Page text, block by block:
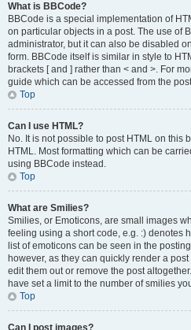
What is BBCode?
BBCode is a special implementation of
on particular objects in a post. The use of
administrator, but it can also be disabled
form. BBCode itself is similar in style to
brackets [ and ] rather than < and >. For
guide which can be accessed from the
Top
Can I use HTML?
No. It is not possible to post HTML on this
HTML. Most formatting which can be
using BBCode instead.
Top
What are Smilies?
Smilies, or Emoticons, are small images
feeling using a short code, e.g. :) denotes
list of emoticons can be seen in the
however, as they can quickly render a
edit them out or remove the post
have set a limit to the number of smilies
Top
Can I post images?